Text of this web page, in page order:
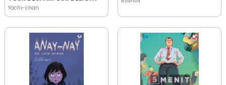
Yachi-chan